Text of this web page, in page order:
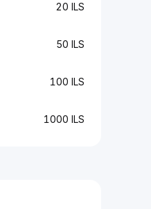
20 ILS
50 ILS
100 ILS
1000 ILS